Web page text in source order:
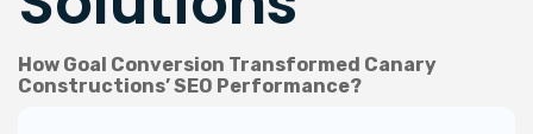
How Goal Conversion Transformed Canary
Constructions’ SEO Performance?